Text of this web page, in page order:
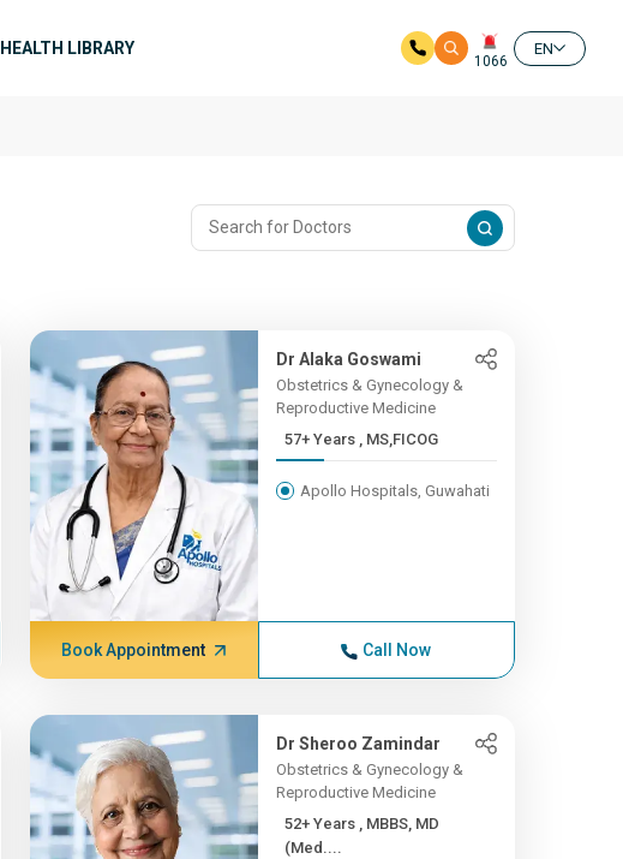
HEALTH LIBRARY
1066
EN
Dr Alaka Goswami
Obstetrics & Gynecology &
Reproductive Medicine
57+ Years , MS,FICOG
Apollo Hospitals, Guwahati
Book Appointment Call Now
Dr Sheroo Zamindar
Obstetrics & Gynecology &
Reproductive Medicine
52+ Years , MBBS, MD
(Med....